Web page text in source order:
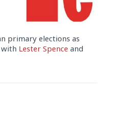
primary elections as
with Lester Spence and